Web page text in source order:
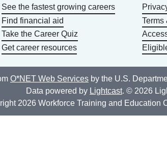
See the fastest growing careers
Find financial aid
Take the Career Quiz
Get career resources
Terms
O*NET Web Services by the U.S.
Data powered by Lightcast. © 2026
2026 Workforce Training and Education